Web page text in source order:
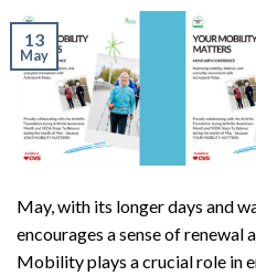
13
May
May, with its longer days and
encourages a sense of renewal
Mobility plays a crucial role in